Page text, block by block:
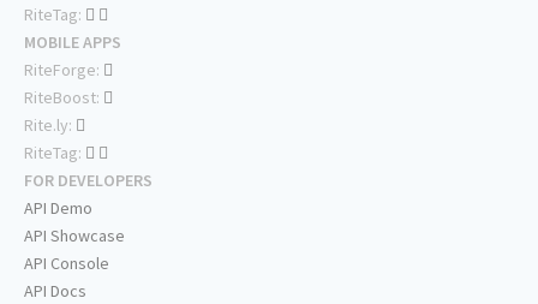
RiteTag:
MOBILE APPS
RiteForge:
RiteBoost:
Rite.ly:
RiteTag:
FOR DEVELOPERS
API Demo
API Showcase
API Console
API Docs